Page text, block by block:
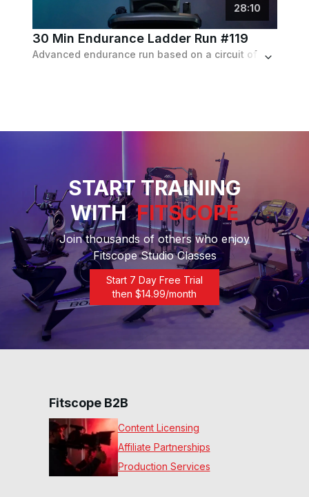
28:10
30 Min Endurance Ladder Run #119
Advanced endurance run based on a circuit of 4 intervals lasting 90 sec each, followed by a 2 min recovery. Incline progresses from 1-4%.
START TRAINING
WITH FITSCOPE
Join thousands of others who enjoy
Fitscope Studio Classes
Start 7 Day Free Trial
then $14.99/month
Fitscope B2B
Content Licensing
Affiliate Partnerships
Production Services